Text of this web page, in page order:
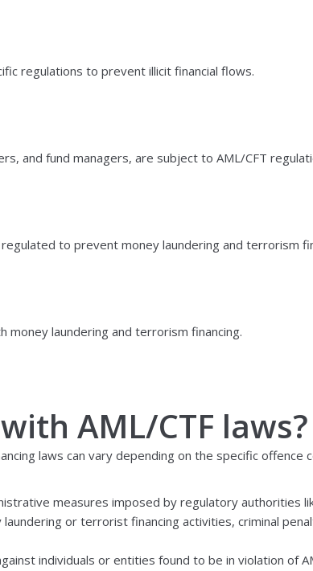
regulations to prevent illicit financial flows.
and fund managers, are subject to AML/CFT
to prevent money laundering and terrorism
laundering and terrorism financing.
AML/CTF laws?
laws can vary depending on the specific
measures imposed by regulatory authorities
or terrorist financing activities, criminal
individuals or entities found to be in violation of